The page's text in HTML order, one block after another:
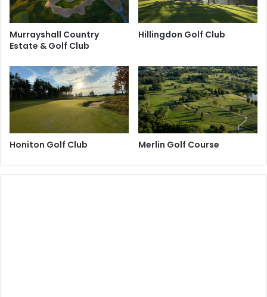
Murrayshall Country
Estate & Golf Club
Hillingdon Golf Club
Honiton Golf Club Merlin Golf Course